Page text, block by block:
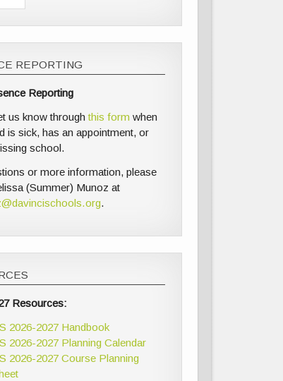
REPORTING
Reporting
us know throughthis form when
is sick, has an appointment, or
school.
or more information, please
(Summer) Munoz at
.
Resources:
2026-2027 Handbook
2026-2027 Planning Calendar
2026-2027 Course Planning